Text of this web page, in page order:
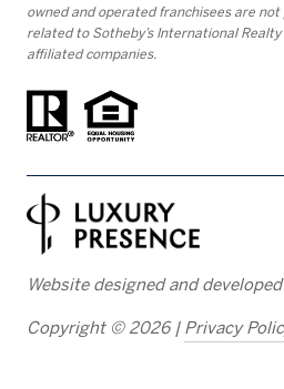
owned and operated franchisees are
related to Sotheby’s International
affiliated companies.
Website designed and
Copyright © 2026| Privacy